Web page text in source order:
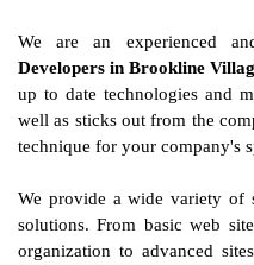
We are an experienced
Developers in Brookline
up to date technologies and
well as sticks out from the
technique for your company's
We provide a wide variety of
solutions. From basic web
organization to advanced